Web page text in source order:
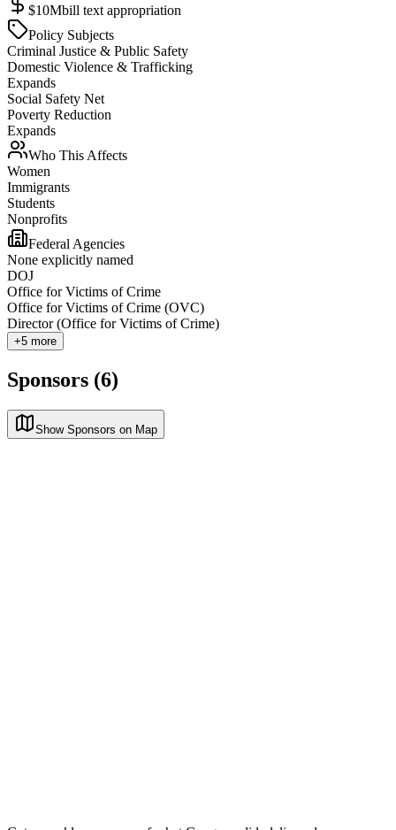
$10Mbill text appropriation
Policy Subjects
Criminal Justice & Public Safety
Domestic Violence & Trafficking
Expands
Social Safety Net
Poverty Reduction
Expands
Who This Affects
Women
Immigrants
Students
Nonprofits
Federal Agencies
None explicitly named
DOJ
Office for Victims of Crime
Office for Victims of Crime (OVC)
Director (Office for Victims of Crime)
+5 more
Sponsors (6)
Show Sponsors on Map